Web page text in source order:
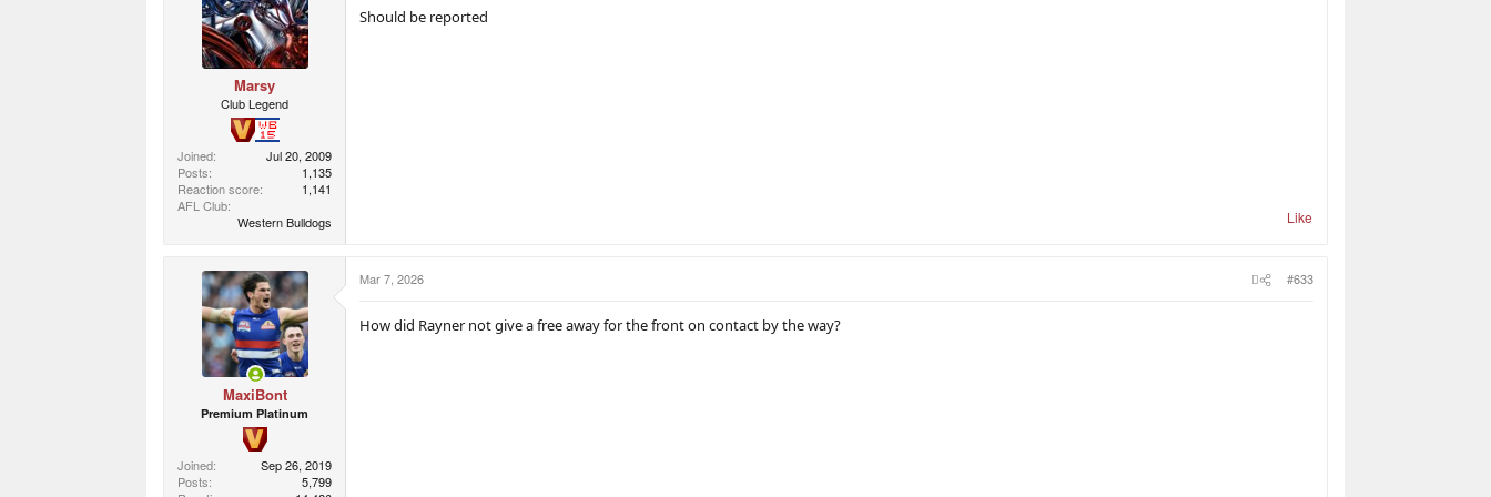
n
Marsy
Club Legend
Joined
Jul 20, 2009
Posts
1,135
Reaction score
1,141
AFL Club
Western Bulldogs
Should be reported
Like
MaxiBont
Premium Platinum
Joined
Sep 26, 2019
Posts
5,799
Mar 7, 2026 #633
How did Rayner not give a free away for the front on contact by the way?